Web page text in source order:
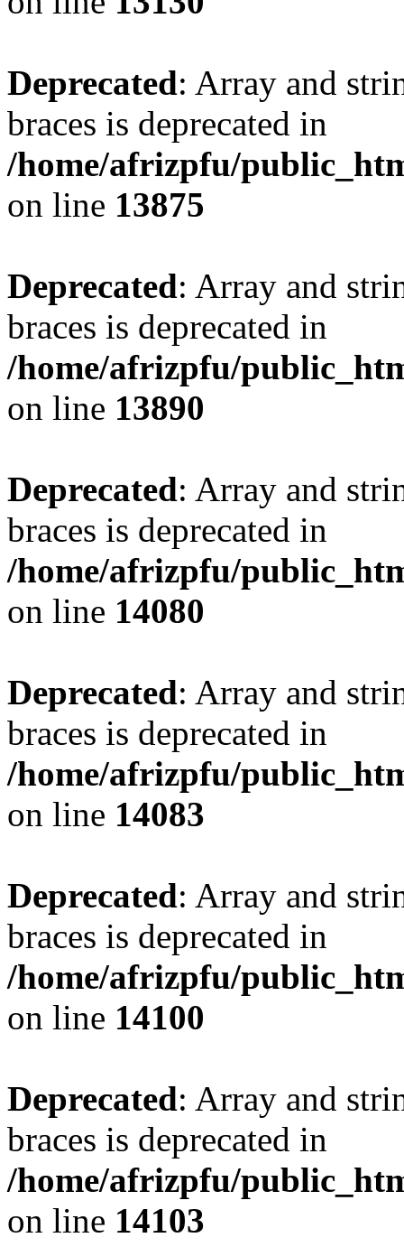
Deprecated: Array and
braces is deprecated in
/home/afrizpfu/
on line 13875
Deprecated: Array and
braces is deprecated in
/home/afrizpfu/
on line 13890
Deprecated: Array and
braces is deprecated in
/home/afrizpfu/
on line 14080
Deprecated: Array and
braces is deprecated in
/home/afrizpfu/
on line 14083
Deprecated: Array and
braces is deprecated in
/home/afrizpfu/
on line 14100
Deprecated: Array and
braces is deprecated in
/home/afrizpfu/
on line 14103